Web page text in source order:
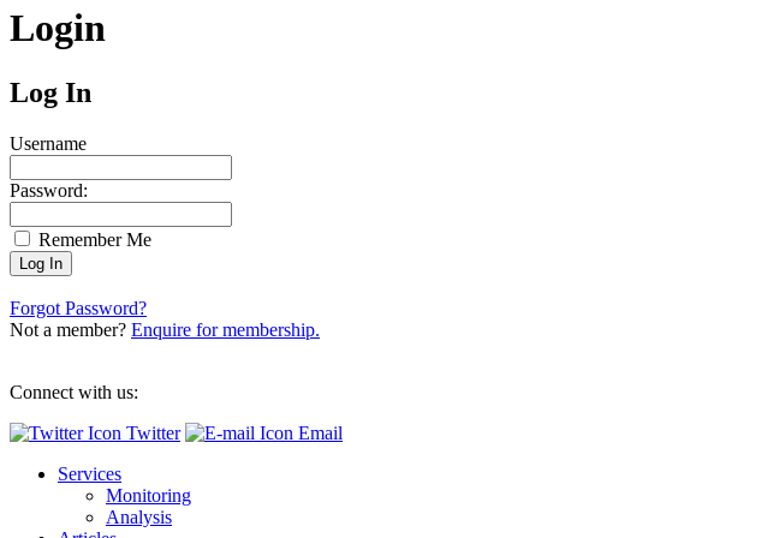
Login
Log In
Username
Password:
Remember Me
Forgot Password?
Not a member? Enquire for membership.
Connect with us:
Twitter
Email
Services
Monitoring
Analysis